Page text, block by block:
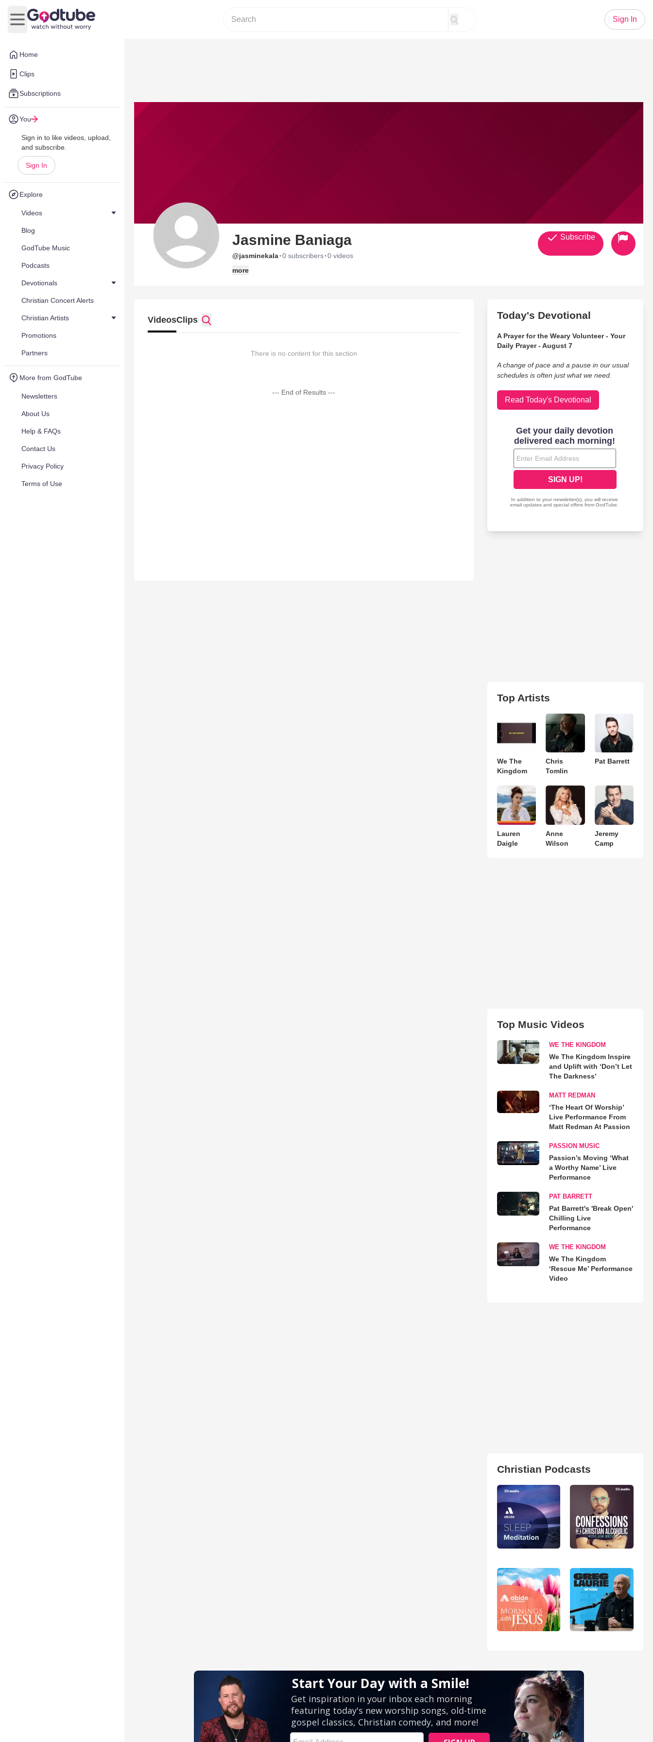
Home
Clips
Subscriptions
You
Sign in to like videos, upload,
and subscribe.
Sign In
Explore
Videos
Blog
GodTube Music
Podcasts
Devotionals
Christian Concert Alerts
Christian Artists
Promotions
Partners
More from GodTube
Newsletters
About Us
Help & FAQs
Contact Us
Privacy Policy
Terms of Use
Open main menu
Sign In
Jasmine Baniaga
@jasminekala·0 subscribers·0 videos
more
Subscribe
VideosClips
There is no content for this section
--- End of Results ---
Today's Devotional
A Prayer for the Weary Volunteer - Your
Daily Prayer - August 7
A change of pace and a pause in our usual
schedules is often just what we need.
Read Today's Devotional
Top Artists
We The
Kingdom
Chris
Tomlin
Pat Barrett
Lauren
Daigle
Anne
Wilson
Jeremy
Camp
Top Music Videos
WE THE KINGDOM
We The Kingdom Inspire
and Uplift with ‘Don’t Let
The Darkness’
MATT REDMAN
‘The Heart Of Worship’
Live Performance From
Matt Redman At Passion
PASSION MUSIC
Passion’s Moving ‘What
a Worthy Name’ Live
Performance
PAT BARRETT
Pat Barrett's 'Break Open'
Chilling Live
Performance
WE THE KINGDOM
We The Kingdom
‘Rescue Me’ Performance
Video
Christian Podcasts